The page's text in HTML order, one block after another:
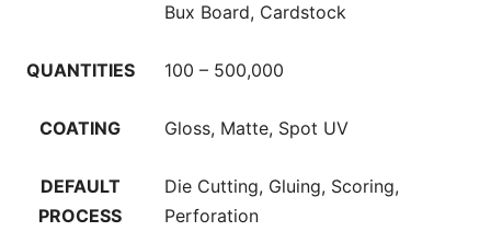
Bux Board, Cardstock
QUANTITIES 100 – 500,000
COATING Gloss, Matte, Spot UV
DEFAULT
PROCESS
Die Cutting, Gluing, Scoring,
Perforation